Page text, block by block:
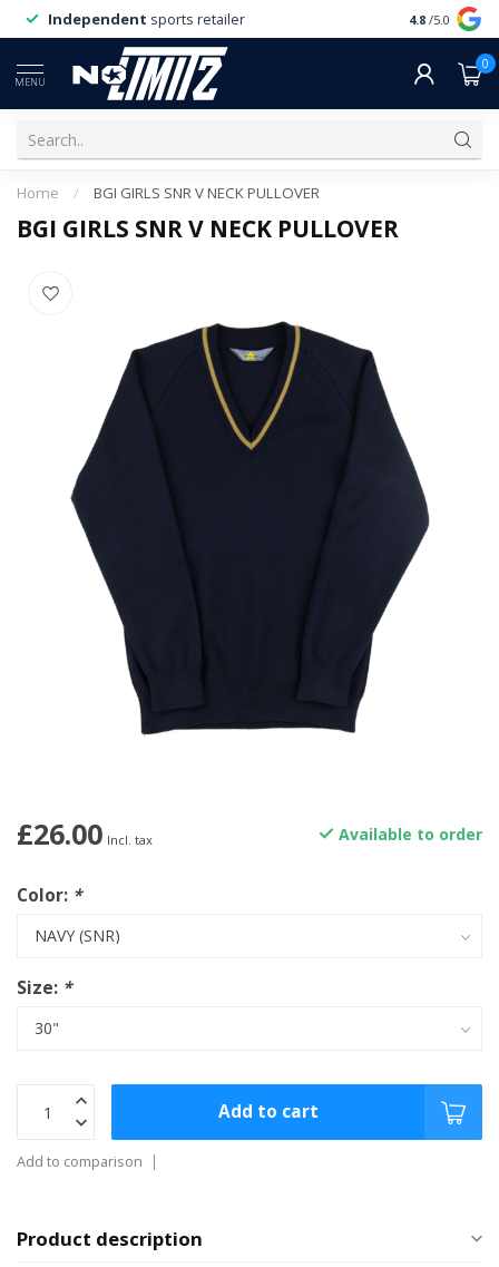
Independent sports retailer 4.8 /5.0
MENU
0
Home / BGI GIRLS SNR V NECK PULLOVER
BGI GIRLS SNR V NECK PULLOVER
£26.00 Incl. tax Available to order
Color: *
Size: *
Add to cart
Add to comparison
Product description